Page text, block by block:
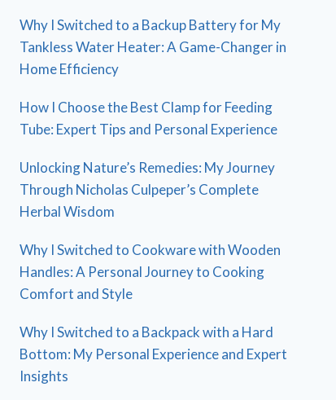
Why I Switched to a Backup Battery for My
Tankless Water Heater: A Game-Changer in
Home Efficiency
How I Choose the Best Clamp for Feeding
Tube: Expert Tips and Personal Experience
Unlocking Nature’s Remedies: My Journey
Through Nicholas Culpeper’s Complete
Herbal Wisdom
Why I Switched to Cookware with Wooden
Handles: A Personal Journey to Cooking
Comfort and Style
Why I Switched to a Backpack with a Hard
Bottom: My Personal Experience and Expert
Insights